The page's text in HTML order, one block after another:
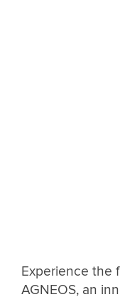
Experience the
AGNEOS, an